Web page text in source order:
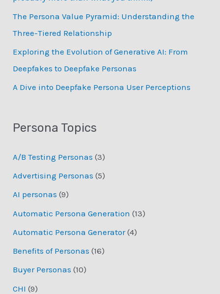
:The Persona Value Pyramid: Understanding the
Three-Tiered Relationship
Exploring the Evolution of Generative AI: From
Deepfakes to Deepfake Personas
­A Dive into Deepfake Persona User Perceptions
Persona Topics
A/B Testing Personas (3)
Advertising Personas (5)
AI personas (9)
Automatic Persona Generation (13)
Automatic Persona Generator(4)
Benefits of Personas (16)
Buyer Personas (10)
CHI (9)